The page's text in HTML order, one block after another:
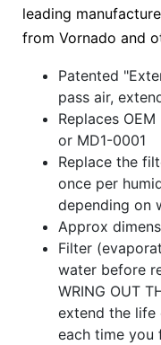
leading
from Vornado and
Patented
pass air,
Replaces
or MD1-0001
Replace the
once per
depending on
Approx
Filter
water before
WRING OUT
extend the
each time you